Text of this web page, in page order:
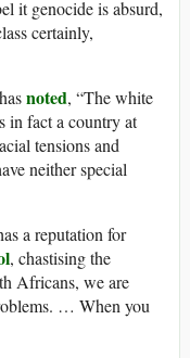
it genocide is absurd,
certainly,
noted, “The white
in fact a country at
tensions and
neither special
a reputation for
, chastising the
Africans, we are
… When you